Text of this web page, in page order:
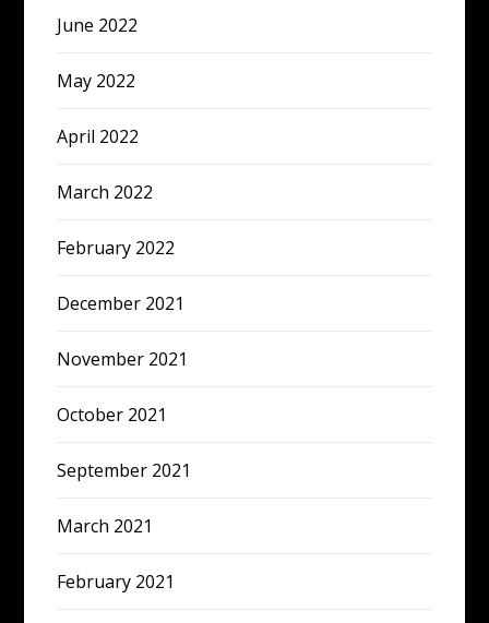
June 2022
May 2022
April 2022
March 2022
February 2022
December 2021
November 2021
October 2021
September 2021
March 2021
February 2021